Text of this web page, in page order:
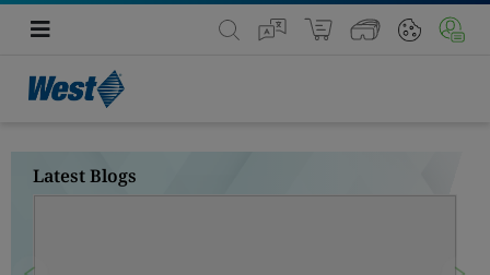
Latest Blogs